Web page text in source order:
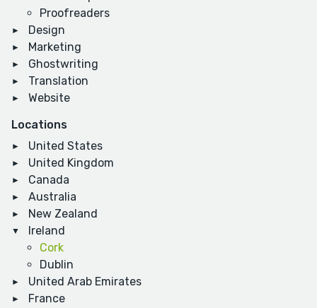
Proofreaders
Design
Marketing
Ghostwriting
Translation
Website
Locations
United States
United Kingdom
Canada
Australia
New Zealand
Ireland
Cork
Dublin
United Arab Emirates
France